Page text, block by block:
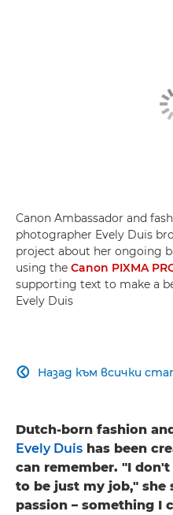
Canon Ambassador and
photographer Evely Duis
project about her ongoing
using the Canon PIXMA
supporting text to make a
Evely Duis
Назад към всички

Dutch-born fashion
Evely Duis has been
can remember. "I
to be just my job," she
passion – something I